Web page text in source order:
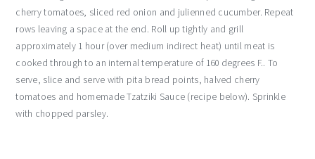
cherry tomatoes, sliced red onion and julienned cucumber. Repeat
rows leaving a space at the end. Roll up tightly and grill
approximately 1 hour (over medium indirect heat) until meat is
cooked through to an internal temperature of 160 degrees F.. To
serve, slice and serve with pita bread points, halved cherry
tomatoes and homemade Tzatziki Sauce (recipe below). Sprinkle
with chopped parsley.